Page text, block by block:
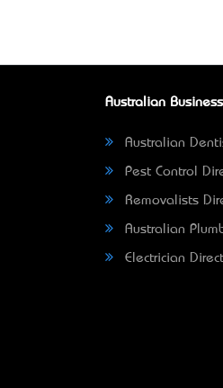
Australian
Australian
Pest Control
Removalists
Australian
Electrician